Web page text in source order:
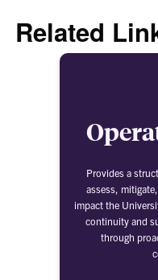
Related
Provides a
assess,
impact the
continuity and
through